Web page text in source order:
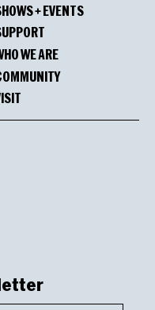
+ EVENTS
WE ARE